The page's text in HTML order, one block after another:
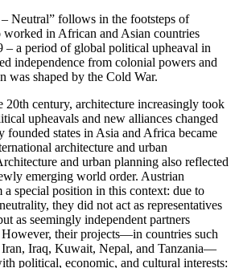
Neutral” follows in the footsteps of
worked in African and Asian countries
– a period of global political upheaval in
independence from colonial powers and
was shaped by the Cold War.
20th century, architecture increasingly took
upheavals and new alliances changed
states in Asia and Africa became
architecture and urban
and urban planning also reflected
emerging world order. Austrian
a special position in this context: due to
they did not act as representatives
as seemingly independent partners
their projects—in countries such
Iraq, Kuwait, Nepal, and Tanzania—
political, economic, and cultural interests: